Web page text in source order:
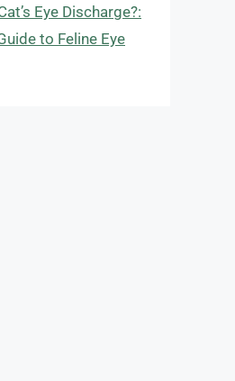
Eye Discharge?:
to Feline Eye